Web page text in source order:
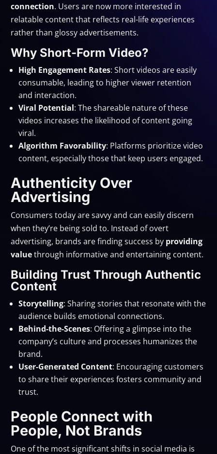
connection. Users are now more interested in
relatable content that reflects real-life experiences
rather than glossy advertisements.
Why Short-Form Video?
High Engagement Rates: Short videos are easily
consumable, leading to higher viewer retention
and interaction.
Viral Potential: The shareable nature of these
videos increases the likelihood of content going
viral.
Algorithm Favorability: Platforms prioritize video
content, especially those that keep users engaged.
Authenticity Over
Advertising
Consumers today are savvy and can easily discern
when they’re being sold to. Instead of overt
advertising, brands are finding success by providing
valuethrough informative and entertaining content.
Building Trust Through Authentic
Content
Storytelling: Sharing stories that resonate with the
audience builds emotional connections.
Behind-the-Scenes: Offering a glimpse into the
company’s culture and processes humanizes the
brand.
User-Generated Content: Encouraging customers
to share their experiences fosters community and
trust.
People Connect with
People, Not Brands
One of the most significant shifts in social media is